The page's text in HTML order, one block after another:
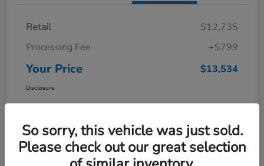
Retail
$12,735
Processing Fee
+$799
Your Price $13,534
Disclosure
So sorry, this vehicle was just sold.
Please check out our great selection